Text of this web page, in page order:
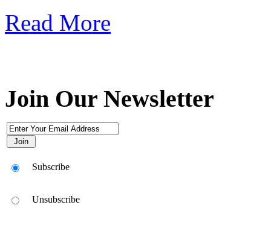
Read More
Join Our Newsletter
Subscribe
Unsubscribe